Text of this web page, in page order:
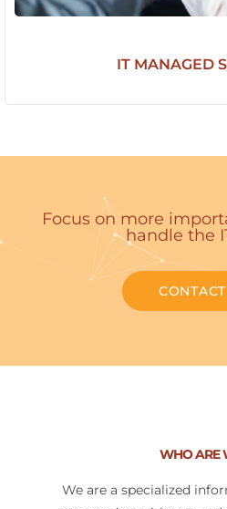
IT MANAGED
Focus on more
handle the
WHO ARE
We are a specialized